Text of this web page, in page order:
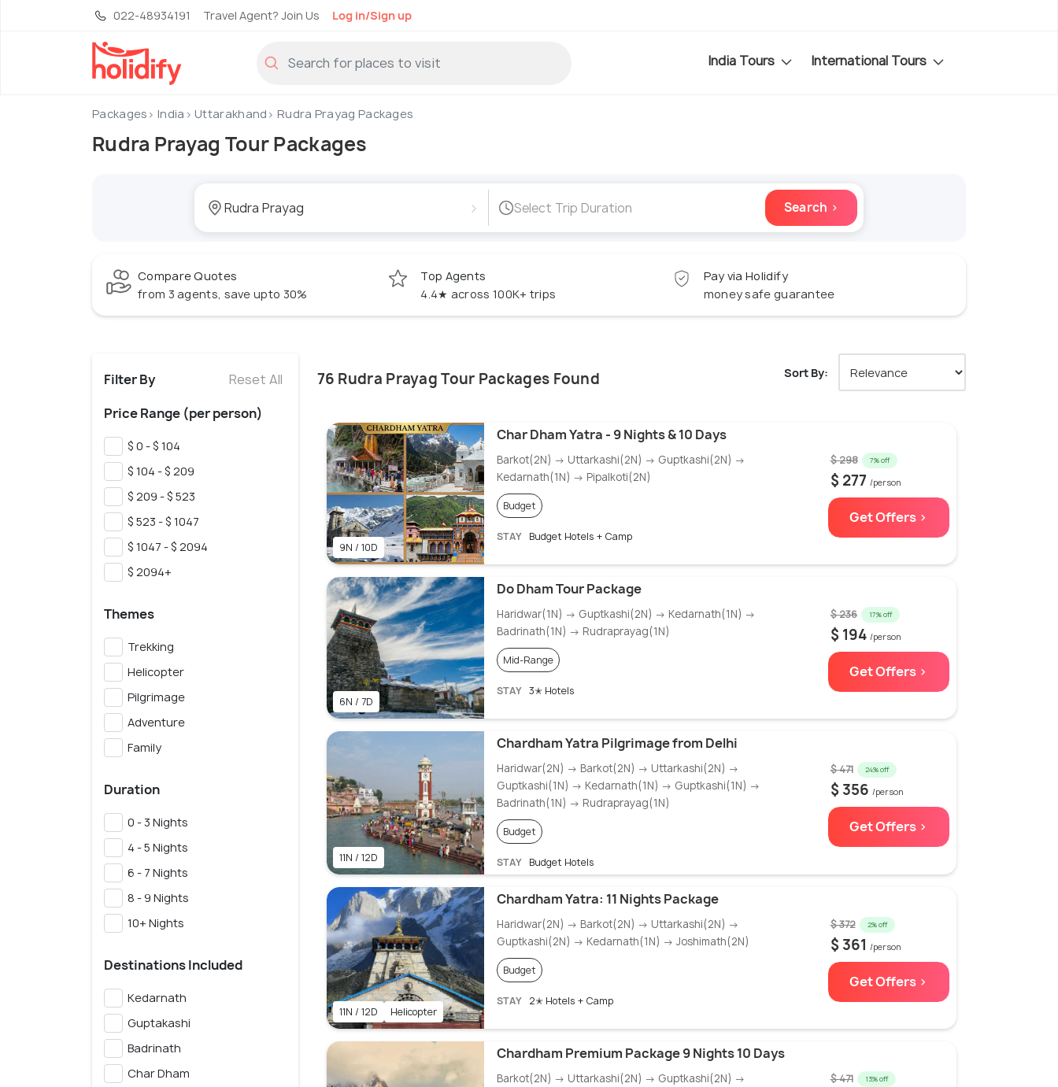
022-48934191 Travel Agent? Join Us Log in/Sign up
India Tours International Tours
Packages India Uttarakhand Rudra Prayag Packages
Rudra Prayag Tour Packages
› Select Trip Duration Search ›
Compare Quotes
from 3 agents, save upto 30%
Top Agents
4.4★ across 100K+ trips
Pay via Holidify
money safe guarantee
Filter By
Reset All
Price Range (per person)
$ 0 - $ 104
$ 104 - $ 209
$ 209 - $ 523
$ 523 - $ 1047
$ 1047 - $ 2094
$ 2094+
Themes
Trekking
Helicopter
Pilgrimage
Adventure
Family
Duration
0 - 3 Nights
4 - 5 Nights
6 - 7 Nights
8 - 9 Nights
10+ Nights
Destinations Included
Kedarnath
Guptakashi
Badrinath
Char Dham
76 Rudra Prayag Tour Packages Found Sort By:
9N / 10D
Char Dham Yatra - 9 Nights & 10 Days
Barkot(2N) → Uttarkashi(2N) → Guptkashi(2N) →
Kedarnath(1N) → Pipalkoti(2N)
Budget
STAY Budget Hotels + Camp
$ 298 7% off
$ 277 /person
Get Offers >
6N / 7D
Do Dham Tour Package
Haridwar(1N) → Guptkashi(2N) → Kedarnath(1N) →
Badrinath(1N) → Rudraprayag(1N)
Mid-Range
STAY 3✭ Hotels
$ 236 17% off
$ 194 /person
Get Offers >
11N / 12D
Chardham Yatra Pilgrimage from Delhi
Haridwar(2N) → Barkot(2N) → Uttarkashi(2N) →
Guptkashi(1N) → Kedarnath(1N) → Guptkashi(1N) →
Badrinath(1N) → Rudraprayag(1N)
Budget
STAY Budget Hotels
$ 471 24% off
$ 356 /person
Get Offers >
11N / 12D Helicopter
Chardham Yatra: 11 Nights Package
Haridwar(2N) → Barkot(2N) → Uttarkashi(2N) →
Guptkashi(2N) → Kedarnath(1N) → Joshimath(2N)
Budget
STAY 2✭ Hotels + Camp
$ 372 2% off
$ 361 /person
Get Offers >
Chardham Premium Package 9 Nights 10 Days
Barkot(2N) → Uttarkashi(2N) → Guptkashi(2N) →
$ 471 13% off